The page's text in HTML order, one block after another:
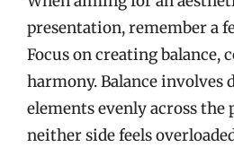
presentation, remember a
Focus on creating balance,
harmony. Balance
elements evenly across the
neither side feels